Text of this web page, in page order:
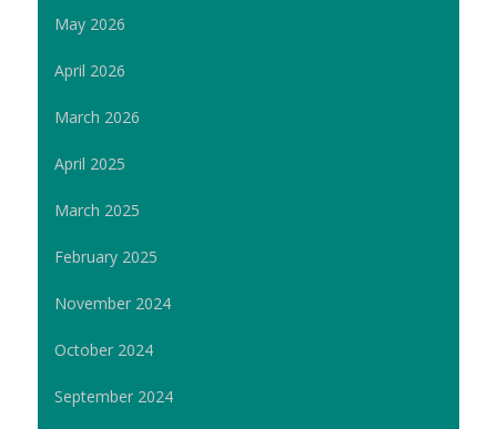
May 2026
April 2026
March 2026
April 2025
March 2025
February 2025
November 2024
October 2024
September 2024